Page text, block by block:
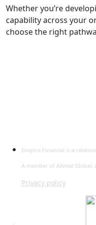
Whether you’re
capability across your
choose the right
Enspira Financial is a
A member of Allinial
Privacy policy